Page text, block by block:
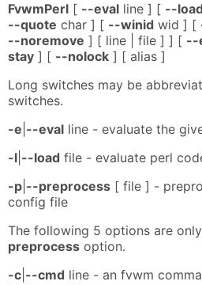
FvwmPerl [ --eval line ] [ --load
--quote char ] [ --winid wid ] [
--noremove ] [ line | file ] ] [ --
stay ] [ --nolock ] [ alias ]
Long switches may be
switches.
-e --eval line - evaluate the
-l --load file - evaluate perl
-p --preprocess [ file ] -
config file
The following 5 options are
preprocess option.
-c --cmd line - an fvwm